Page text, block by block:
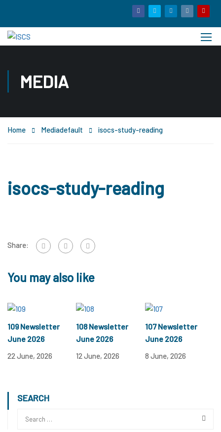
MEDIA
Home Mediadefault isocs-study-reading
isocs-study-reading
Share:
You may also like
109 Newsletter
June 2026
22 June, 2026
108 Newsletter
June 2026
12 June, 2026
107 Newsletter
June 2026
8 June, 2026
SEARCH